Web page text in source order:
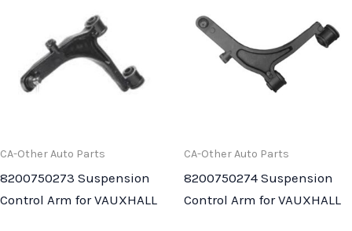
CA-Other Auto Parts
8200750273 Suspension
Control Arm for VAUXHALL
CA-Other Auto Parts
8200750274 Suspension
Control Arm for VAUXHALL